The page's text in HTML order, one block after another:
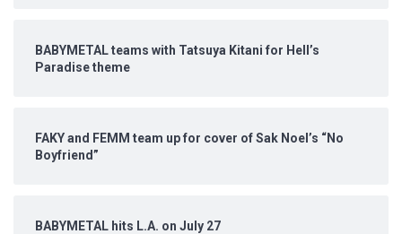
BABYMETAL teams with Tatsuya Kitani for Hell’s
Paradise theme
FAKY and FEMM team up for cover of Sak Noel’s “No
Boyfriend”
BABYMETAL hits L.A. on July 27